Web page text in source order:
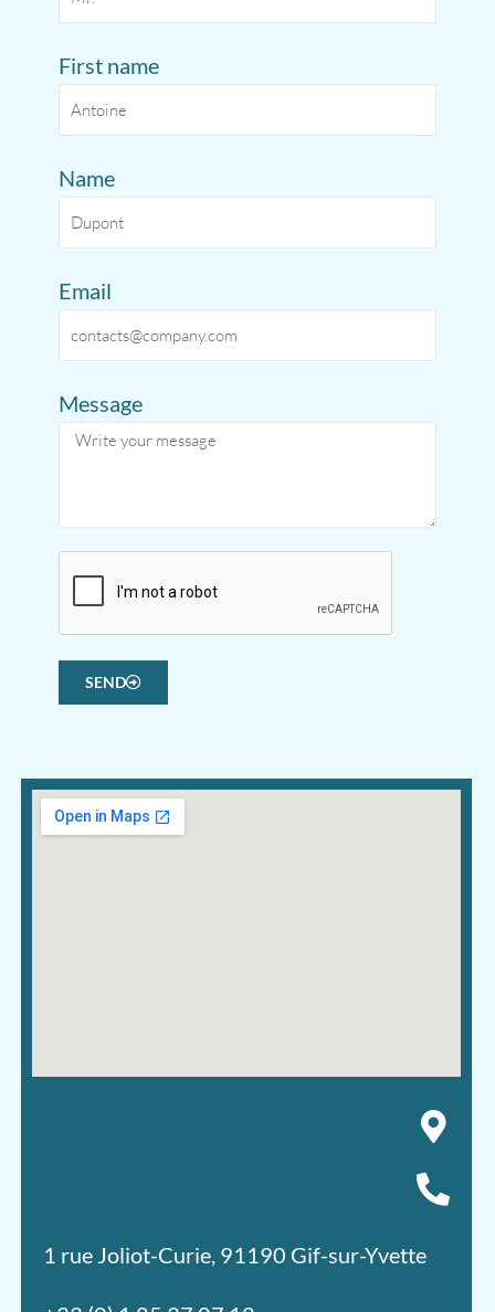
First name
Name
Email
Message
SEND
1 rue Joliot-Curie, 91190 Gif-sur-Yvette